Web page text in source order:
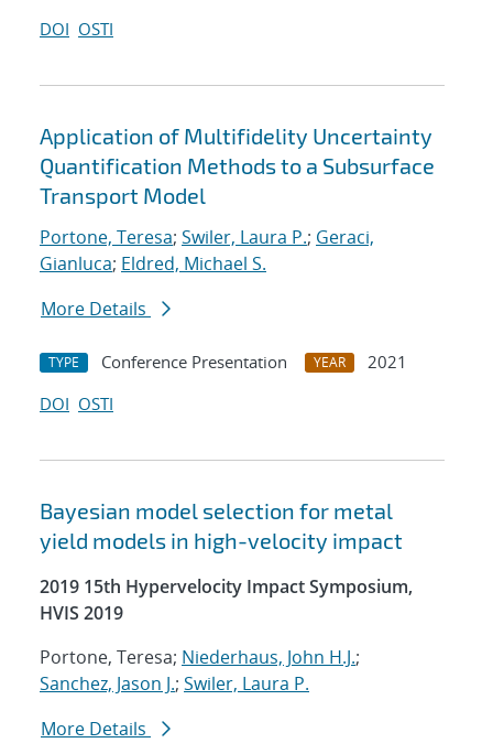
DOI OSTI
Application of Multifidelity Uncertainty
Quantification Methods to a Subsurface
Transport Model
Portone, Teresa; Swiler, Laura P.; Geraci,
Gianluca; Eldred, Michael S.
More Details
TYPE Conference Presentation YEAR
2021
DOI OSTI
Bayesian model selection for metal
yield models in high-velocity impact
2019 15th Hypervelocity Impact Symposium,
HVIS 2019
Portone, Teresa; Niederhaus, John H.J.;
Sanchez, Jason J.; Swiler, Laura P.
More Details